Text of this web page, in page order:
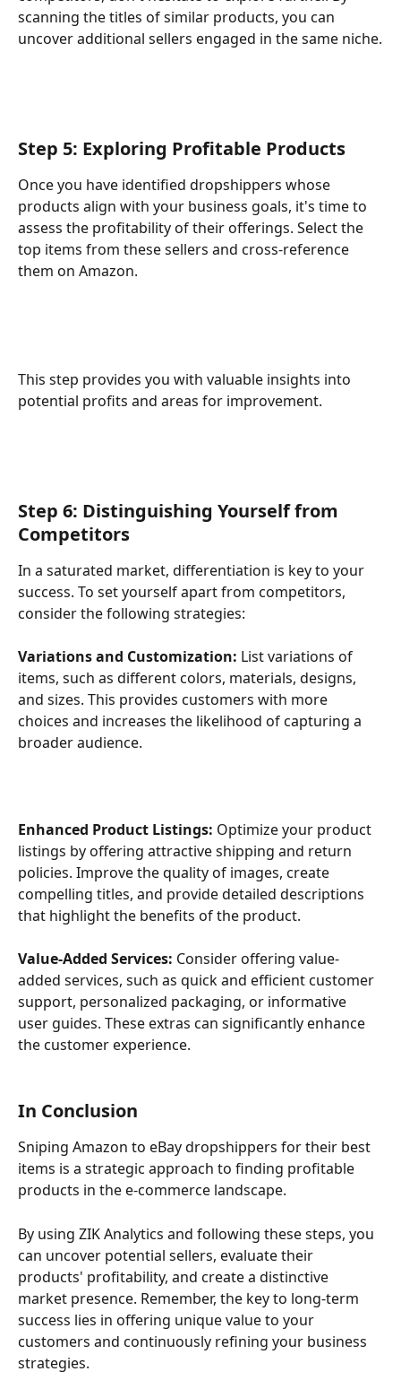
scanning the titles of similar products, you can
uncover additional sellers engaged in the same niche.
Step 5: Exploring Profitable Products
Once you have identified dropshippers whose
products align with your business goals, it's time to
assess the profitability of their offerings. Select the
top items from these sellers and cross-reference
them on Amazon.
This step provides you with valuable insights into
potential profits and areas for improvement.
Step 6: Distinguishing Yourself from
Competitors
In a saturated market, differentiation is key to your
success. To set yourself apart from competitors,
consider the following strategies:
Variations and Customization: List variations of
items, such as different colors, materials, designs,
and sizes. This provides customers with more
choices and increases the likelihood of capturing a
broader audience.
Enhanced Product Listings: Optimize your product
listings by offering attractive shipping and return
policies. Improve the quality of images, create
compelling titles, and provide detailed descriptions
that highlight the benefits of the product.
Value-Added Services: Consider offering value-
added services, such as quick and efficient customer
support, personalized packaging, or informative
user guides. These extras can significantly enhance
the customer experience.
In Conclusion
Sniping Amazon to eBay dropshippers for their best
items is a strategic approach to finding profitable
products in the e-commerce landscape.
By using ZIK Analytics and following these steps, you
can uncover potential sellers, evaluate their
products' profitability, and create a distinctive
market presence. Remember, the key to long-term
success lies in offering unique value to your
customers and continuously refining your business
strategies.